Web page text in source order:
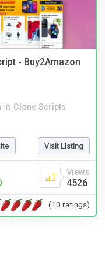
- Buy2Amazon
in Clone Scripts
Visit Listing
Views
4526
(10 ratings)